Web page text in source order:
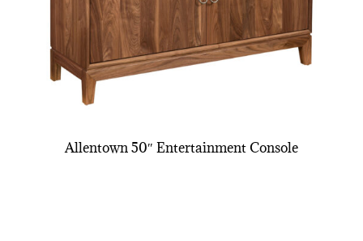
Allentown 50″ Entertainment Console